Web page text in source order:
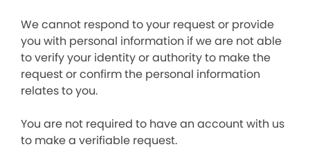
We cannot respond to your request or provide
you with personal information if we are not able
to verify your identity or authority to make the
request or confirm the personal information
relates to you.
You are not required to have an account with us
to make a verifiable request.